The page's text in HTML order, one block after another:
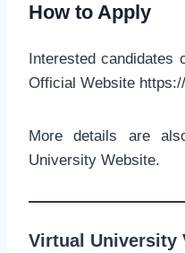
How to Apply
Interested candidates
Official Website
More details are
University Website.
Virtual University